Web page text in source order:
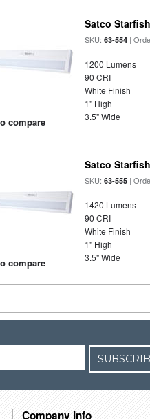
compare
Satco
SKU:63-554 |
1200 Lumens
90 CRI
White Finish
1" High
3.5" Wide
compare
Satco
SKU:63-555 |
1420 Lumens
90 CRI
White Finish
1" High
3.5" Wide
Company Info